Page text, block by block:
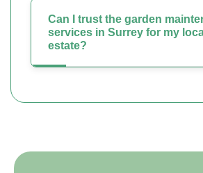
Can I trust the garden
services in Surrey for my
estate?